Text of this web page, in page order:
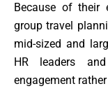
Because of their
group travel
mid-sized and
HR leaders
engagement